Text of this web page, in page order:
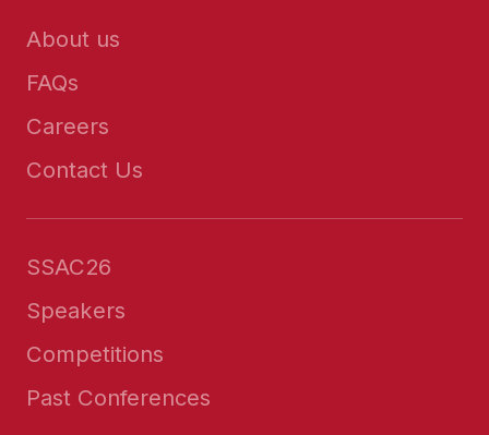
About us
FAQs
Careers
Contact Us
SSAC26
Speakers
Competitions
Past Conferences